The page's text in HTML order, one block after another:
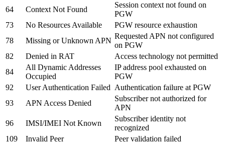
64
Context Not Found
Session context not found on
PGW
73
No Resources Available
PGW resource exhaustion
78
Missing or Unknown APN
Requested APN not configured
on PGW
82
Denied in RAT
Access technology not permitted
84
All Dynamic Addresses
Occupied
IP address pool exhausted on
PGW
92
User Authentication Failed Authentication failure at PGW
93
APN Access Denied
Subscriber not authorized for
APN
96
IMSI/IMEI Not Known
Subscriber identity not
recognized
109
Invalid Peer
Peer validation failed